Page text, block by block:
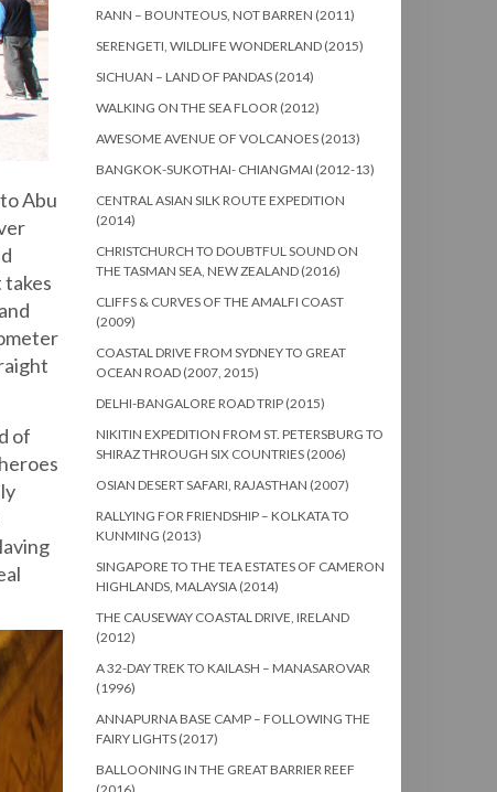
Abu
of
RANN – BOUNTEOUS, NOT BARREN (2011)
SERENGETI, WILDLIFE WONDERLAND (2015)
SICHUAN – LAND OF PANDAS (2014)
WALKING ON THE SEA FLOOR (2012)
AWESOME AVENUE OF VOLCANOES (2013)
BANGKOK-SUKOTHAI- CHIANGMAI (2012-13)
CENTRAL ASIAN SILK ROUTE EXPEDITION
(2014)
CHRISTCHURCH TO DOUBTFUL SOUND ON
THE TASMAN SEA, NEW ZEALAND (2016)
CLIFFS & CURVES OF THE AMALFI COAST
(2009)
COASTAL DRIVE FROM SYDNEY TO GREAT
OCEAN ROAD (2007, 2015)
DELHI-BANGALORE ROAD TRIP (2015)
NIKITIN EXPEDITION FROM ST. PETERSBURG TO
SHIRAZ THROUGH SIX COUNTRIES (2006)
OSIAN DESERT SAFARI, RAJASTHAN (2007)
RALLYING FOR FRIENDSHIP – KOLKATA TO
KUNMING (2013)
SINGAPORE TO THE TEA ESTATES OF CAMERON
HIGHLANDS, MALAYSIA (2014)
THE CAUSEWAY COASTAL DRIVE, IRELAND
(2012)
A 32-DAY TREK TO KAILASH – MANASAROVAR
(1996)
ANNAPURNA BASE CAMP – FOLLOWING THE
FAIRY LIGHTS (2017)
BALLOONING IN THE GREAT BARRIER REEF